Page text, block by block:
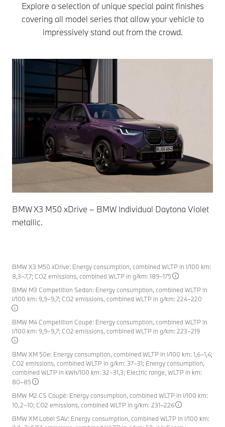
Explore a selection of unique special paint finishes
covering all model series that allow your vehicle to
impressively stand out from the crowd.
BMW X3 M50 xDrive – BMW Individual Daytona Violet
metallic.
BMW X3 M50 xDrive: Energy consumption, combined WLTP in l/100 km:
8,3–7,7; CO2 emissions, combined WLTP in g/km: 189–175
BMW M3 Competition Sedan: Energy consumption, combined WLTP in
l/100 km: 9,9–9,7; CO2 emissions, combined WLTP in g/km: 224–220
BMW M4 Competition Coupé: Energy consumption, combined WLTP in
l/100 km: 9,9–9,7; CO2 emissions, combined WLTP in g/km: 223–219
BMW XM 50e: Energy consumption, combined WLTP in l/100 km: 1,6–1,4;
CO2 emissions, combined WLTP in g/km: 37–31; Energy consumption,
combined WLTP in kWh/100 km: 32–31,3; Electric range, WLTP in km:
80–85
BMW M2 CS Coupé: Energy consumption, combined WLTP in l/100 km:
10,2–10; CO2 emissions, combined WLTP in g/km: 231–226
BMW XM Label SAV: Energy consumption, combined WLTP in l/100 km: